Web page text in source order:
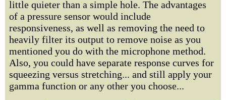
little quieter than a simple hole. The advantages
of a pressure sensor would include
responsiveness, as well as removing the need to
heavily filter its output to remove noise as you
mentioned you do with the microphone method.
Also, you could have separate response curves for
squeezing versus stretching... and still apply your
gamma function or any other you choose...